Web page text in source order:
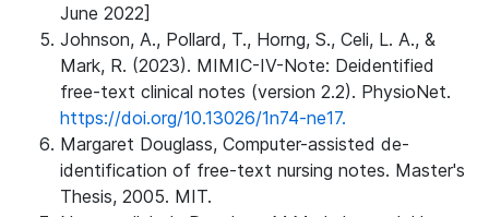
June 2022]
Johnson, A., Pollard, T., Horng, S., Celi, L. A., &
Mark, R. (2023). MIMIC-IV-Note: Deidentified
free-text clinical notes (version 2.2). PhysioNet.
https://doi.org/10.13026/1n74-ne17.
Margaret Douglass, Computer-assisted de-
identification of free-text nursing notes. Master's
Thesis, 2005. MIT.